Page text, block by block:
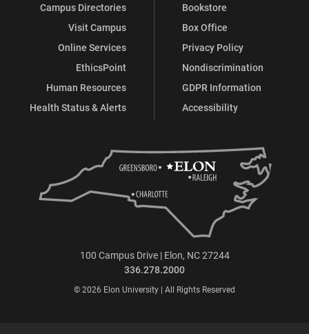
Campus Directories
Visit Campus
Online Services
EthicsPoint
Human Resources
Health Status & Alerts
Bookstore
Box Office
Privacy Policy
Nondiscrimination
GDPR Information
Accessibility
100 Campus Drive | Elon, NC 27244
336.278.2000
© 2026 Elon University | All Rights Reserved